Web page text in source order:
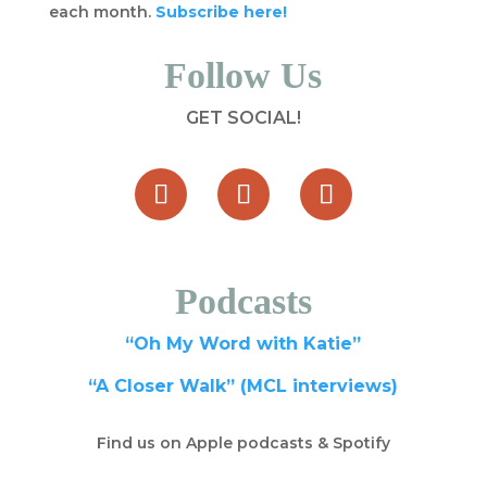
each month. Subscribe here!
Follow Us
GET SOCIAL!
Podcasts
“Oh My Word with Katie”
“A Closer Walk” (MCL interviews)
Find us on Apple podcasts & Spotify